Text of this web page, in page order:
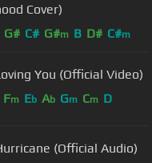
Cover)
G# C# G#m B D# C#m
You (Official Video)
Fm Eb Ab Gm Cm D
(Official Audio)